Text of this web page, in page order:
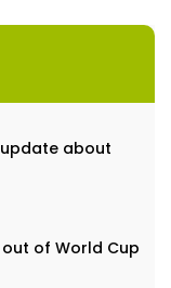
update about
of World Cup